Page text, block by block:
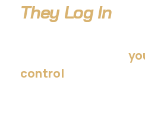
They Log In
…using credentials
control